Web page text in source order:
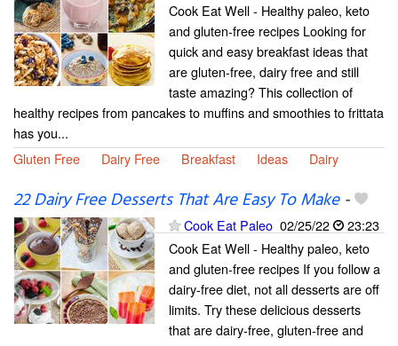
Cook Eat Well - Healthy paleo, keto
and gluten-free recipes Looking for
quick and easy breakfast ideas that
are gluten-free, dairy free and still
taste amazing? This collection of
healthy recipes from pancakes to muffins and smoothies to frittata
has you...
Gluten Free
Dairy Free Breakfast Ideas Dairy
22 Dairy Free Desserts That Are Easy To Make-
Cook Eat Paleo 02/25/22
23:23
Cook Eat Well - Healthy paleo, keto
and gluten-free recipes If you follow a
dairy-free diet, not all desserts are off
limits. Try these delicious desserts
that are dairy-free, gluten-free and